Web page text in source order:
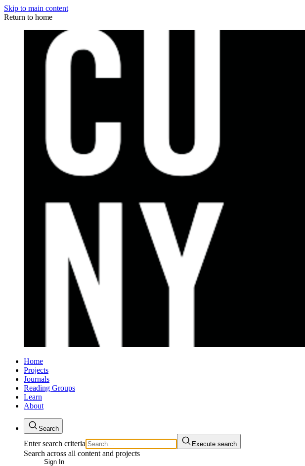
Skip to main content
Return to home
Home
Projects
Journals
Reading Groups
Learn
About
Search
Enter search criteria Execute search
Search across all content and projects
Sign In